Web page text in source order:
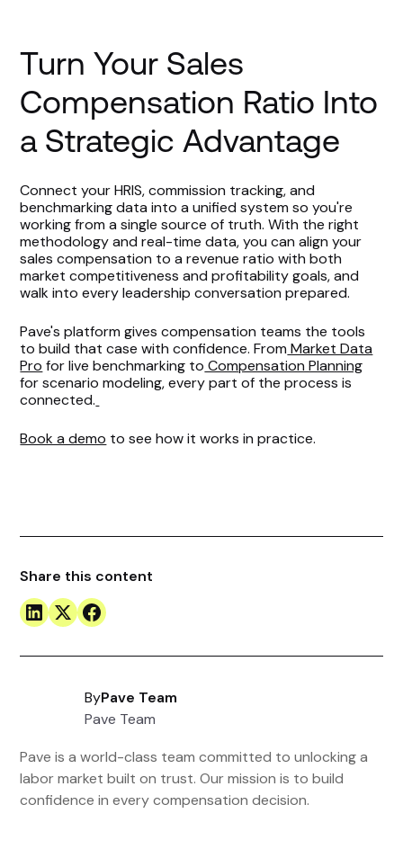
Turn Your Sales
Compensation Ratio Into
a Strategic Advantage
Connect your HRIS, commission tracking, and
benchmarking data into a unified system so you're
working from a single source of truth. With the right
methodology and real-time data, you can align your
sales compensation to a revenue ratio with both
market competitiveness and profitability goals, and
walk into every leadership conversation prepared.
Pave's platform gives compensation teams the tools
to build that case with confidence. From Market Data
Pro for live benchmarking to Compensation Planning
for scenario modeling, every part of the process is
connected.
Book a demo to see how it works in practice.
Share this content
ByPave Team
Pave Team
Pave is a world-class team committed to unlocking a
labor market built on trust. Our mission is to build
confidence in every compensation decision.